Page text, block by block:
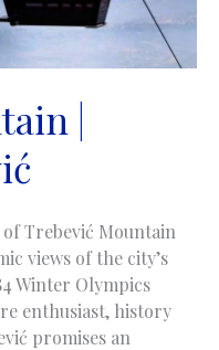
|
Trebević Mountain
views of the city’s
Winter Olympics
enthusiast, history
promises an